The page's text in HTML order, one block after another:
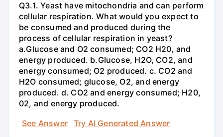
Q3.1. Yeast have mitochondria and can perform
cellular respiration. What would you expect to
be consumed and produced during the
process of cellular respiration in yeast?
a.Glucose and O2 consumed; CO2 H20, and
energy produced. b.Glucose, H2O, CO2, and
energy consumed; O2 produced. c. CO2 and
H2O consumed; glucose, O2, and energy
produced. d. CO2 and energy consumed; H20,
02, and energy produced.
See Answer
Try AI Generated Answer